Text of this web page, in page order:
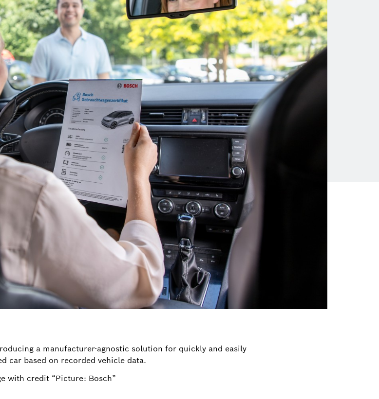
a manufacturer-agnostic solution for quickly and easily
car based on recorded vehicle data.
with credit “Picture: Bosch”